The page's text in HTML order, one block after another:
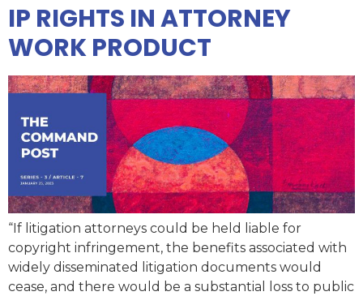
IP RIGHTS IN ATTORNEY
WORK PRODUCT
“If litigation attorneys could be held liable for
copyright infringement, the benefits associated with
widely disseminated litigation documents would
cease, and there would be a substantial loss to public